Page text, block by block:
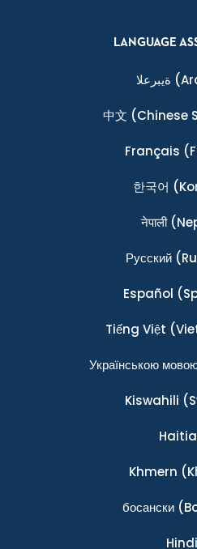
LANGUAGE
ةيبرعلا
中文 (Chinese
Français
한국어
नेपाली
Ρусский
Español
Tiếng Việt
Українською
Kiswahili
Khmern
босански
Hindi